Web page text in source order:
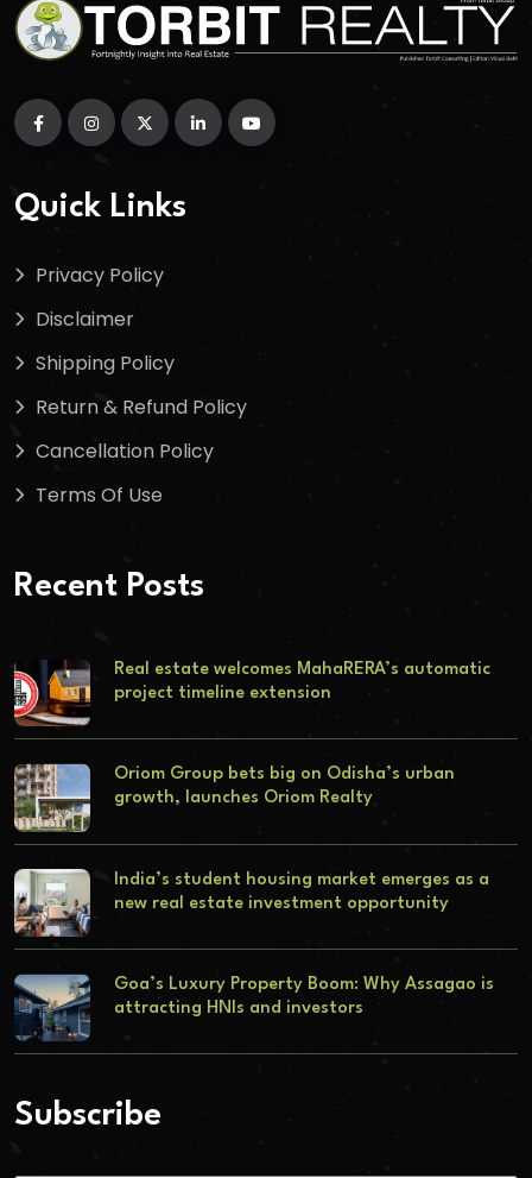
Quick Links
Privacy Policy
Disclaimer
Shipping Policy
Return & Refund Policy
Cancellation Policy
Terms Of Use
Recent Posts
Real estate welcomes MahaRERA’s automatic
project timeline extension
Oriom Group bets big on Odisha’s urban
growth, launches Oriom Realty
India’s student housing market emerges as a
new real estate investment opportunity
Goa’s Luxury Property Boom: Why Assagao is
attracting HNIs and investors
Subscribe